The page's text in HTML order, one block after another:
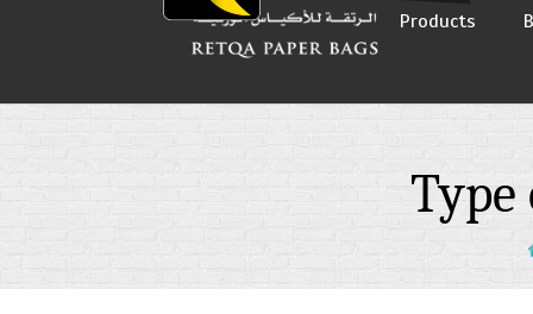
content
Products